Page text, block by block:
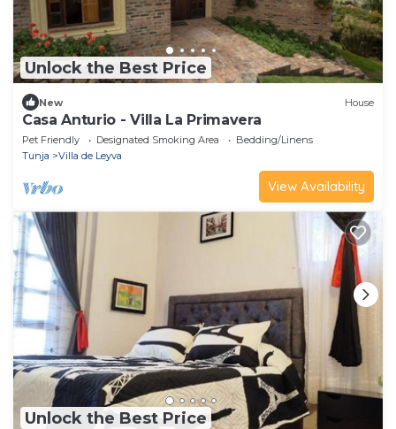
Unlock the Best Price
New House
Casa Anturio - Villa La Primavera
Pet Friendly Designated Smoking Area
Bedding/Linens
Tunja
Villa de Leyva
View Availability
Unlock the Best Price